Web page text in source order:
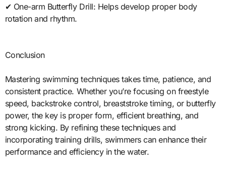
✔ One-arm Butterfly Drill: Helps develop proper body
rotation and rhythm.
Conclusion
Mastering swimming techniques takes time, patience, and
consistent practice. Whether you’re focusing on freestyle
speed, backstroke control, breaststroke timing, or butterfly
power, the key is proper form, efficient breathing, and
strong kicking. By refining these techniques and
incorporating training drills, swimmers can enhance their
performance and efficiency in the water.